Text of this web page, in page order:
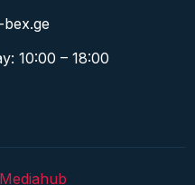
10:00 – 18:00
Mediahub